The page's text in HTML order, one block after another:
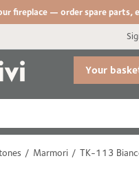
fireplace — order spare parts,
Your
Marmori TK-113